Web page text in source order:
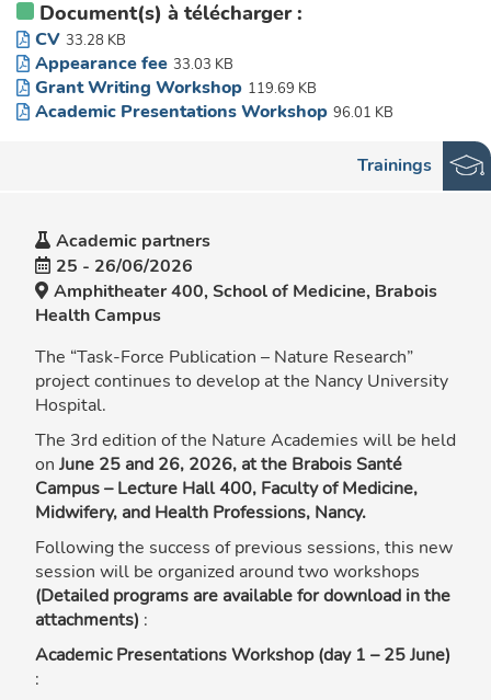
Document(s) à télécharger :
CV 33.28 KB
Appearance fee 33.03 KB
Grant Writing Workshop 119.69 KB
Academic Presentations Workshop 96.01 KB
Trainings
Academic partners
25 - 26/06/2026
Amphitheater 400, School of Medicine, Brabois
Health Campus
The “Task-Force Publication – Nature Research”
project continues to develop at the Nancy University
Hospital.
The 3rd edition of the Nature Academies will be held
on June 25 and 26, 2026, at the Brabois Santé
Campus – Lecture Hall 400, Faculty of Medicine,
Midwifery, and Health Professions, Nancy.
Following the success of previous sessions, this new
session will be organized around two workshops
(Detailed programs are available for download in the
attachments) :
Academic Presentations Workshop (day 1 – 25 June)
: